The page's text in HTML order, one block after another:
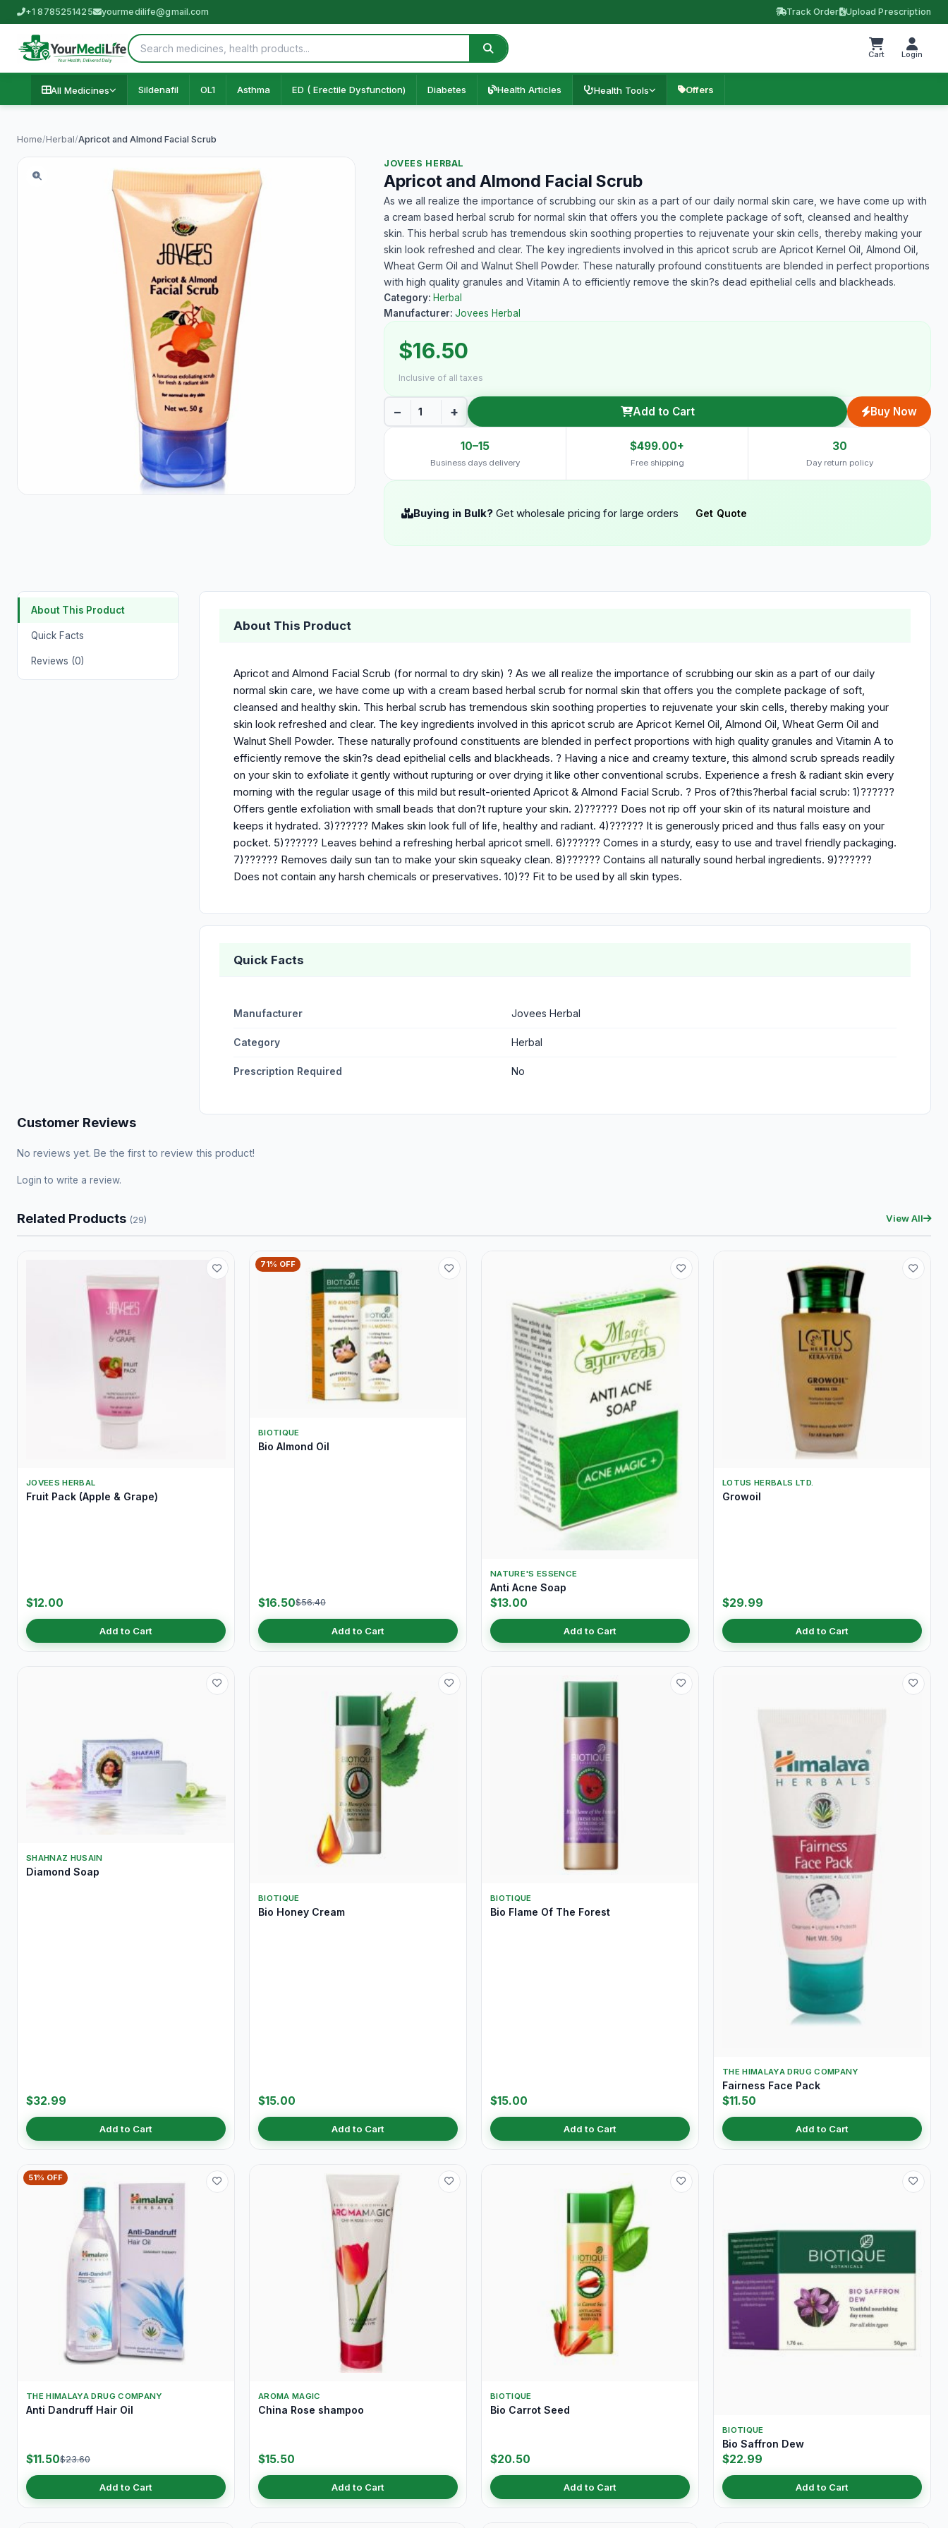
+1 8785251425 yourmedilife@gmail.com Track Order Upload Prescription
Cart Login
All Medicines Sildenafil OL1 Asthma ED ( Erectile Dysfunction) Diabetes Health Articles Health Tools Offers
Home/Herbal/Apricot and Almond Facial Scrub
JOVEES HERBAL
Apricot and Almond Facial Scrub
As we all realize the importance of scrubbing our skin as a part of our daily normal skin care, we have come up with
a cream based herbal scrub for normal skin that offers you the complete package of soft, cleansed and healthy
skin. This herbal scrub has tremendous skin soothing properties to rejuvenate your skin cells, thereby making your
skin look refreshed and clear. The key ingredients involved in this apricot scrub are Apricot Kernel Oil, Almond Oil,
Wheat Germ Oil and Walnut Shell Powder. These naturally profound constituents are blended in perfect proportions
with high quality granules and Vitamin A to efficiently remove the skin?s dead epithelial cells and blackheads.
Category: Herbal
Manufacturer: Jovees Herbal
$16.50
Inclusive of all taxes
− + Add to Cart Buy Now
10–15
Business days delivery
$499.00+
Free shipping
30
Day return policy
Buying in Bulk? Get wholesale pricing for large orders Get Quote
About This Product
Quick Facts
Reviews (0)
About This Product
Apricot and Almond Facial Scrub (for normal to dry skin) ? As we all realize the importance of scrubbing our skin as a part of our daily
normal skin care, we have come up with a cream based herbal scrub for normal skin that offers you the complete package of soft,
cleansed and healthy skin. This herbal scrub has tremendous skin soothing properties to rejuvenate your skin cells, thereby making your
skin look refreshed and clear. The key ingredients involved in this apricot scrub are Apricot Kernel Oil, Almond Oil, Wheat Germ Oil and
Walnut Shell Powder. These naturally profound constituents are blended in perfect proportions with high quality granules and Vitamin A to
efficiently remove the skin?s dead epithelial cells and blackheads. ? Having a nice and creamy texture, this almond scrub spreads readily
on your skin to exfoliate it gently without rupturing or over drying it like other conventional scrubs. Experience a fresh & radiant skin every
morning with the regular usage of this mild but result-oriented Apricot & Almond Facial Scrub. ? Pros of?this?herbal facial scrub: 1)??????
Offers gentle exfoliation with small beads that don?t rupture your skin. 2)?????? Does not rip off your skin of its natural moisture and
keeps it hydrated. 3)?????? Makes skin look full of life, healthy and radiant. 4)?????? It is generously priced and thus falls easy on your
pocket. 5)?????? Leaves behind a refreshing herbal apricot smell. 6)?????? Comes in a sturdy, easy to use and travel friendly packaging.
7)?????? Removes daily sun tan to make your skin squeaky clean. 8)?????? Contains all naturally sound herbal ingredients. 9)??????
Does not contain any harsh chemicals or preservatives. 10)?? Fit to be used by all skin types.
Quick Facts
Manufacturer Jovees Herbal
Category Herbal
Prescription Required No
Customer Reviews
No reviews yet. Be the first to review this product!
Login to write a review.
Related Products (29) View All
JOVEES HERBAL
Fruit Pack (Apple & Grape)
$12.00
Add to Cart
71% OFF
BIOTIQUE
Bio Almond Oil
$16.50$56.40
Add to Cart
NATURE'S ESSENCE
Anti Acne Soap
$13.00
Add to Cart
LOTUS HERBALS LTD.
Growoil
$29.99
Add to Cart
SHAHNAZ HUSAIN
Diamond Soap
$32.99
Add to Cart
BIOTIQUE
Bio Honey Cream
$15.00
Add to Cart
BIOTIQUE
Bio Flame Of The Forest
$15.00
Add to Cart
THE HIMALAYA DRUG COMPANY
Fairness Face Pack
$11.50
Add to Cart
51% OFF
THE HIMALAYA DRUG COMPANY
Anti Dandruff Hair Oil
$11.50$23.60
Add to Cart
AROMA MAGIC
China Rose shampoo
$15.50
Add to Cart
BIOTIQUE
Bio Carrot Seed
$20.50
Add to Cart
BIOTIQUE
Bio Saffron Dew
$22.99
Add to Cart